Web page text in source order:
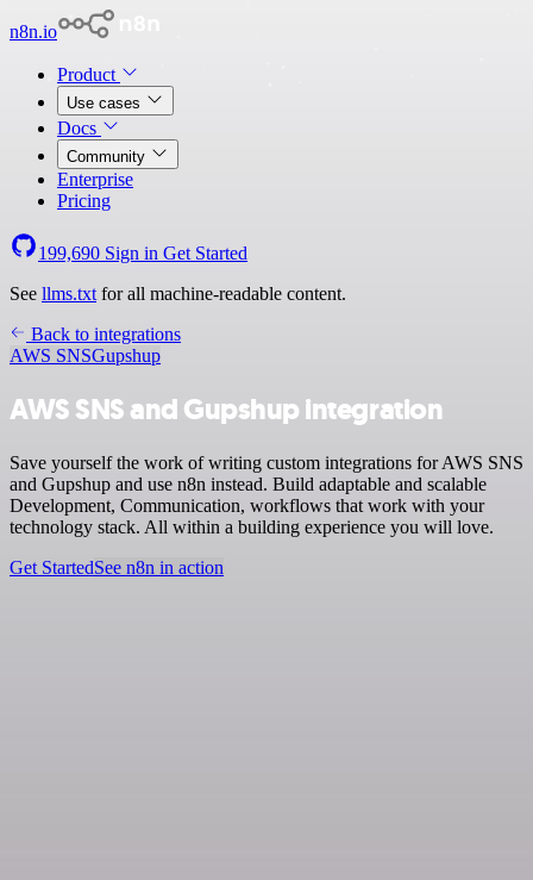
n8n.io
Product
Use cases
Docs
Community
Enterprise
Pricing
199,690 Sign in Get Started
See llms.txt for all machine-readable content.
Back to integrations
AWS SNSGupshup
AWS SNS and Gupshup integration
Save yourself the work of writing custom integrations for AWS SNS
and Gupshup and use n8n instead. Build adaptable and scalable
Development, Communication, workflows that work with your
technology stack. All within a building experience you will love.
Get StartedSee n8n in action